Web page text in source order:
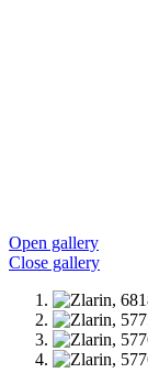
Open gallery
Close gallery